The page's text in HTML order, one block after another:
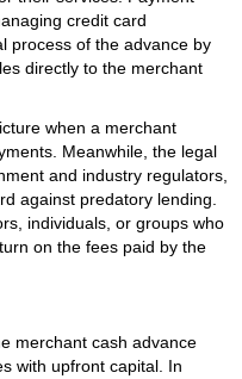
credit card
process of the advance by
directly to the merchant
when a merchant
Meanwhile, the legal
and industry regulators,
against predatory lending.
individuals, or groups who
on the fees paid by the
merchant cash advance
with upfront capital. In